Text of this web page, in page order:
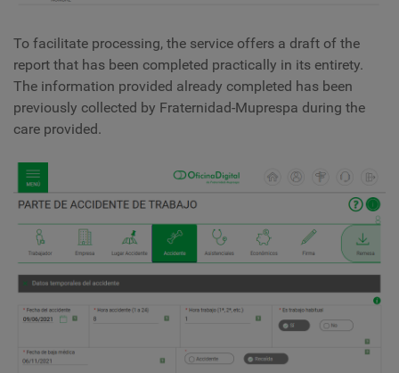
To facilitate processing, the service offers a draft of the
report that has been completed practically in its entirety.
The information provided already completed has been
previously collected by Fraternidad-Muprespa during the
care provided.